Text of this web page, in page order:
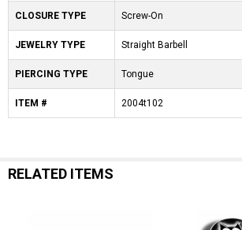
CLOSURE TYPE Screw-On
JEWELRY TYPE Straight Barbell
PIERCING TYPE Tongue
ITEM # 2004t102
RELATED ITEMS